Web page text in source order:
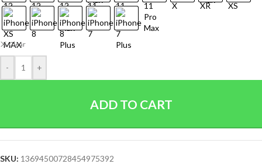
Clear
- +
ADD TO CART
SKU: 13694500728454975392